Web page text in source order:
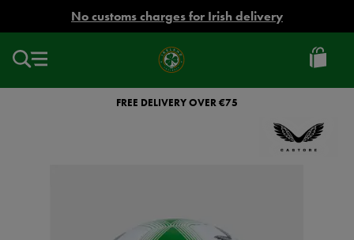
No customs charges for Irish delivery
Ireland
Football
FREE DELIVERY OVER €75